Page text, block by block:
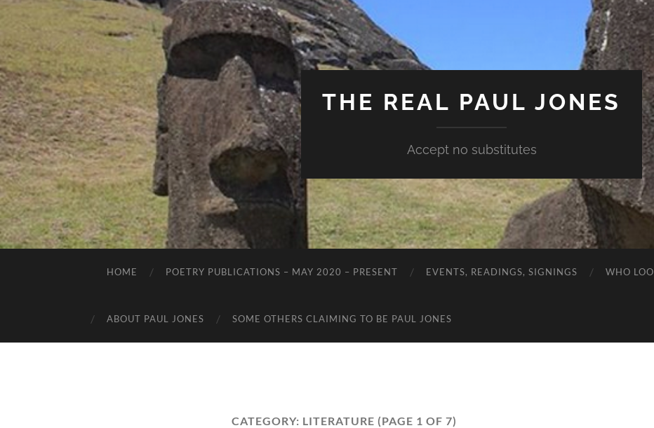
THE REAL PAUL JONES
Accept no substitutes
HOME POETRY PUBLICATIONS – MAY 2020 – PRESENT EVENTS, READINGS, SIGNINGS WHO
ABOUT PAUL JONES SOME OTHERS CLAIMING TO BE PAUL JONES
CATEGORY: LITERATURE (PAGE 1 OF 7)